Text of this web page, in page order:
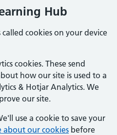
Hub
cookies on your device
cookies. These send
how our site is used to a
& Hotjar Analytics. We
our site.
use a cookie to save your
about our cookies before